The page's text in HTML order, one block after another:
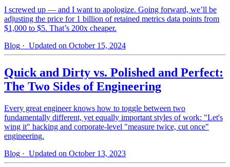
I screwed up — and I want to apologize. Going forward, we’ll be
adjusting the price for 1 billion of retained metrics data points from
$1,000 to $5. That’s 200x cheaper.
Blog · Updated on October 15, 2024
Quick and Dirty vs. Polished and Perfect:
The Two Sides of Engineering
Every great engineer knows how to toggle between two
fundamentally different, yet equally important styles of work: "Let's
wing it" hacking and corporate-level "measure twice, cut once"
engineering.
Blog · Updated on October 13, 2023